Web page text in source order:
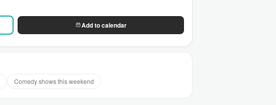
Add to calendar
Comedy shows this weekend